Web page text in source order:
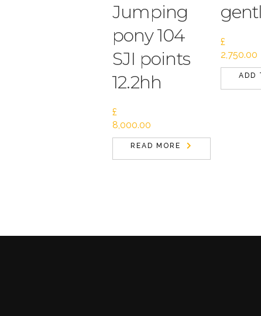
Jumping
pony 104
SJI points
12.2hh
£
8,000.00
READ MORE
£
2,750.00
ADD